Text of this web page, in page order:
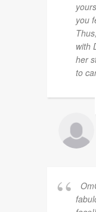
you
with
her
to